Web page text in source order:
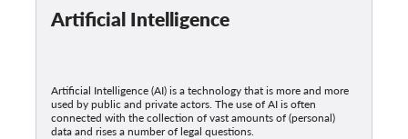
Artificial Intelligence
Artificial Intelligence (AI) is a technology that is more and more
used by public and private actors. The use of AI is often
connected with the collection of vast amounts of (personal)
data and rises a number of legal questions.